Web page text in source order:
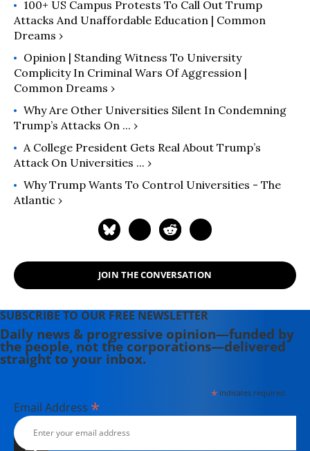
100+ US Campus Protests To Call Out Trump
Attacks And Unaffordable Education | Common
Dreams ›
Opinion | Standing Witness To University
Complicity In Criminal Wars Of Aggression |
Common Dreams ›
Why Are Other Universities Silent In Condemning
Trump’s Attacks On ... ›
A College President Gets Real About Trump’s
Attack On Universities ... ›
Why Trump Wants To Control Universities - The
Atlantic ›
JOIN THE CONVERSATION
SUBSCRIBE TO OUR FREE NEWSLETTER
Daily news & progressive opinion—funded by
the people, not the corporations—delivered
straight to your inbox.
*indicates required
Email Address *